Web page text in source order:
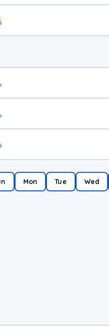
Mon Tue Wed